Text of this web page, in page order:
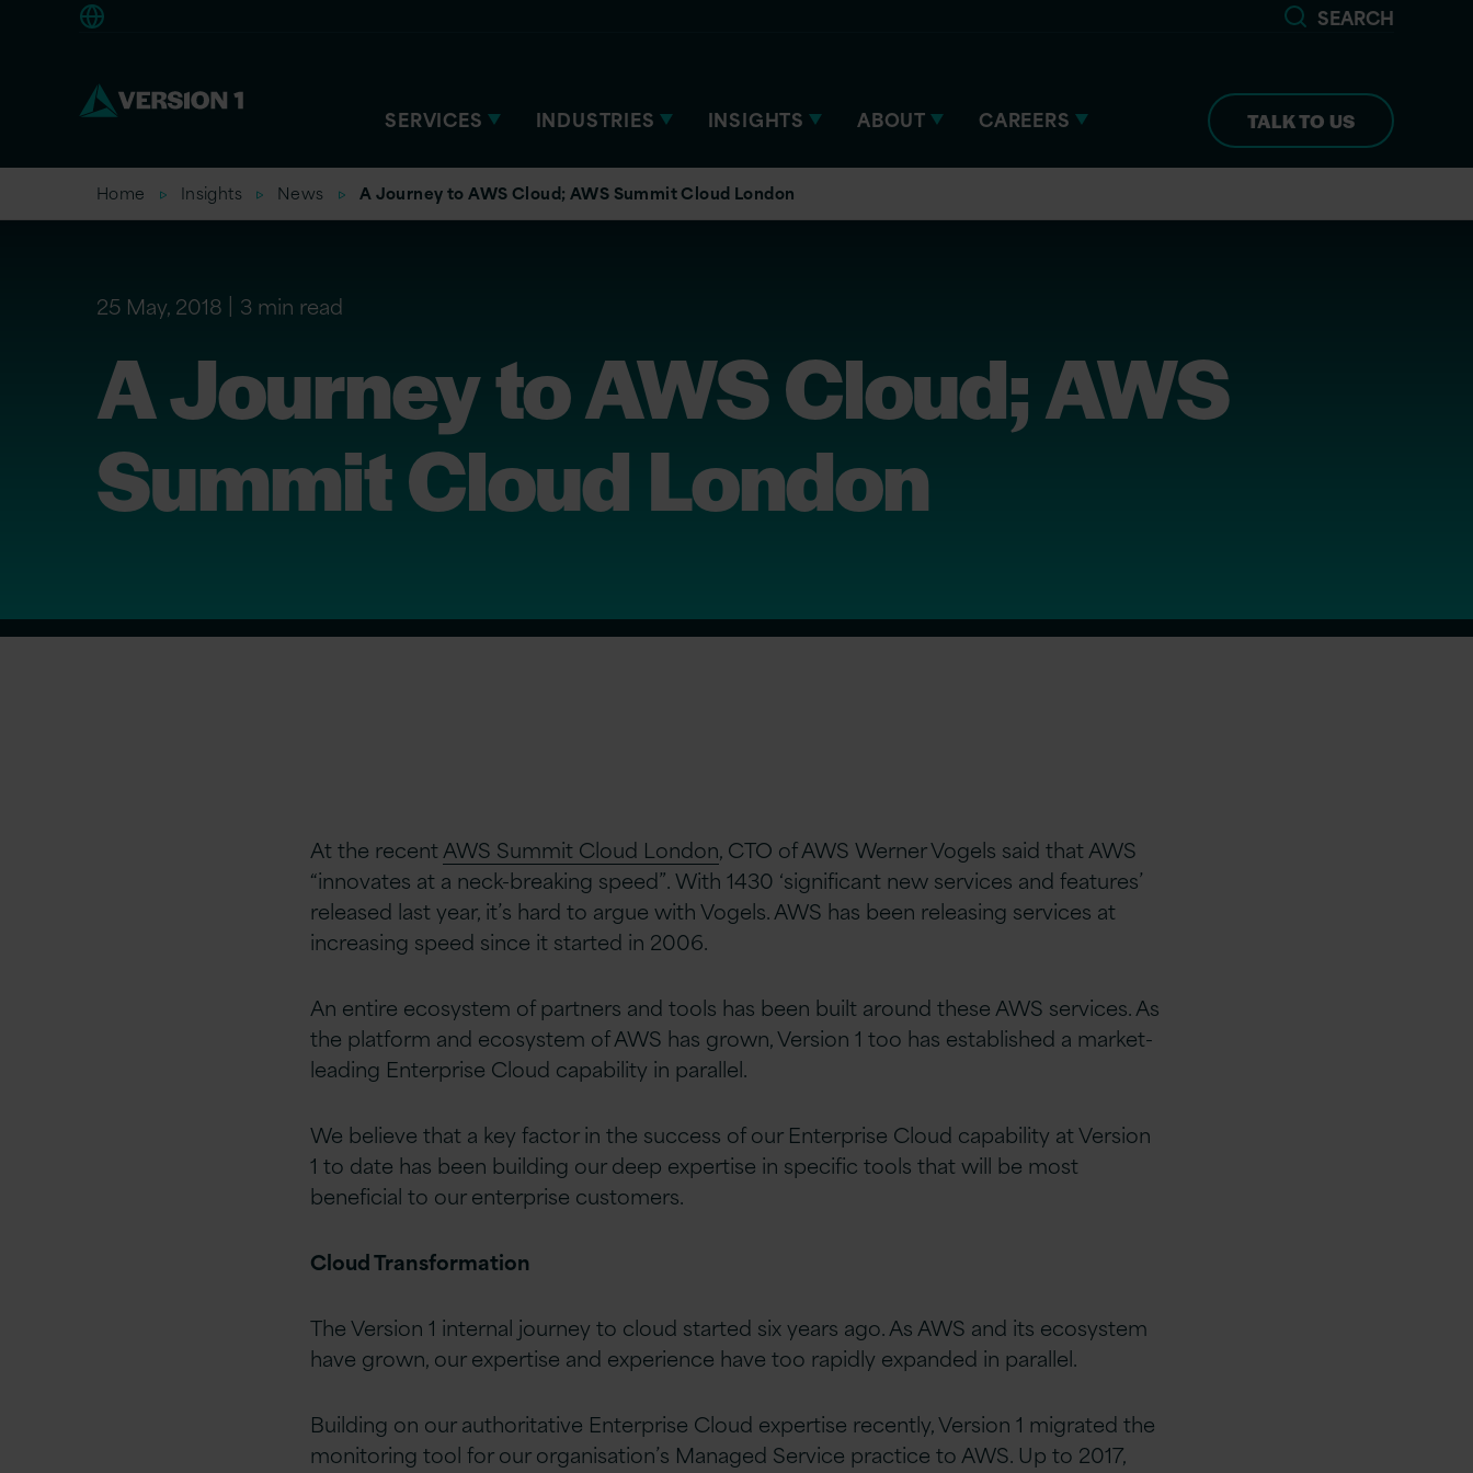
SEARCH
SERVICES INDUSTRIES INSIGHTS ABOUT CAREERS TALK TO US
Home Insights News A Journey to AWS Cloud; AWS Summit Cloud London
25 May, 2018 3 min read
A Journey to AWS Cloud; AWS
Summit Cloud London
At the recentAWS Summit Cloud London, CTO of AWS Werner Vogels said that AWS
“innovates at a neck-breaking speed”. With 1430 ‘significant new services and features’
released last year, it’s hard to argue with Vogels. AWS has been releasing services at
increasing speed since it started in 2006.
An entire ecosystem of partners and tools has been built around these AWS services. As
the platform and ecosystem of AWS has grown, Version 1 too has established a market-
leading Enterprise Cloud capability in parallel.
We believe that a key factor in the success of our Enterprise Cloud capability at Version
1 to date has been building our deep expertise in specific tools that will be most
beneficial to our enterprise customers.
Cloud Transformation
The Version 1 internal journey to cloud started six years ago. As AWS and its ecosystem
have grown, our expertise and experience have too rapidly expanded in parallel.
Building on our authoritative Enterprise Cloud expertise recently, Version 1 migrated the
monitoring tool for our organisation’s Managed Service practice to AWS. Up to 2017,